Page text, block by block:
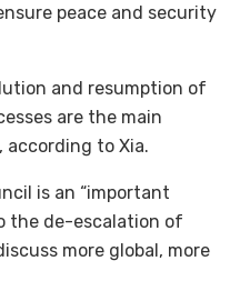
peace and security
and resumption of
are the main
according to Xia.
is an “important
the de-escalation of
more global, more